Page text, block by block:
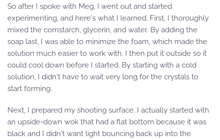
So after I spoke with Meg, I went out and started
experimenting, and here's what I learned. First, I thoroughly
mixed the cornstarch, glycerin, and water. By adding the
soap last, I was able to minimize the foam, which made the
solution much easier to work with. I then put it outside so it
could cool down before I started. By starting with a cold
solution, I didn't have to wait very long for the crystals to
start forming.
Next, I prepared my shooting surface. I actually started with
an upside-down wok that had a flat bottom because it was
black and I didn't want light bouncing back up into the